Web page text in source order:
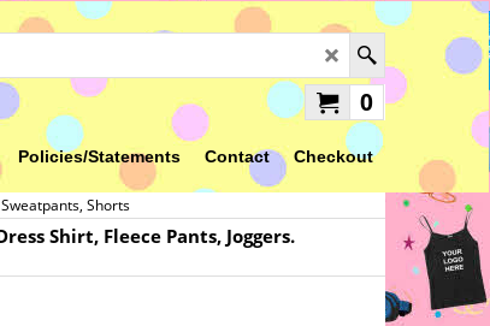
0
Policies/Statements Contact Checkout
Shorts
Shirt, Fleece Pants, Joggers.